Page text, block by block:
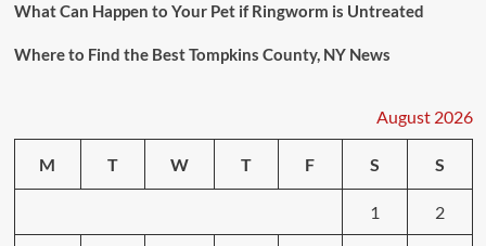
What Can Happen to Your Pet if Ringworm is Untreated
Where to Find the Best Tompkins County, NY News
August 2026
M T W T F S S
1 2